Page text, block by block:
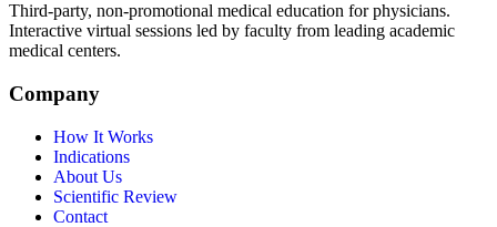
Third-party, non-promotional medical education for physicians.
Interactive virtual sessions led by faculty from leading academic
medical centers.
Company
How It Works
Indications
About Us
Scientific Review
Contact